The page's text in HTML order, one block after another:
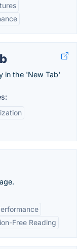
in the 'New Tab'
Free Reading